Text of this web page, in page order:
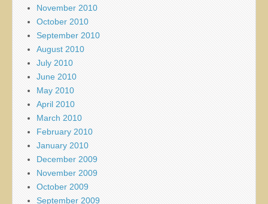
November 2010
October 2010
September 2010
August 2010
July 2010
June 2010
May 2010
April 2010
March 2010
February 2010
January 2010
December 2009
November 2009
October 2009
September 2009